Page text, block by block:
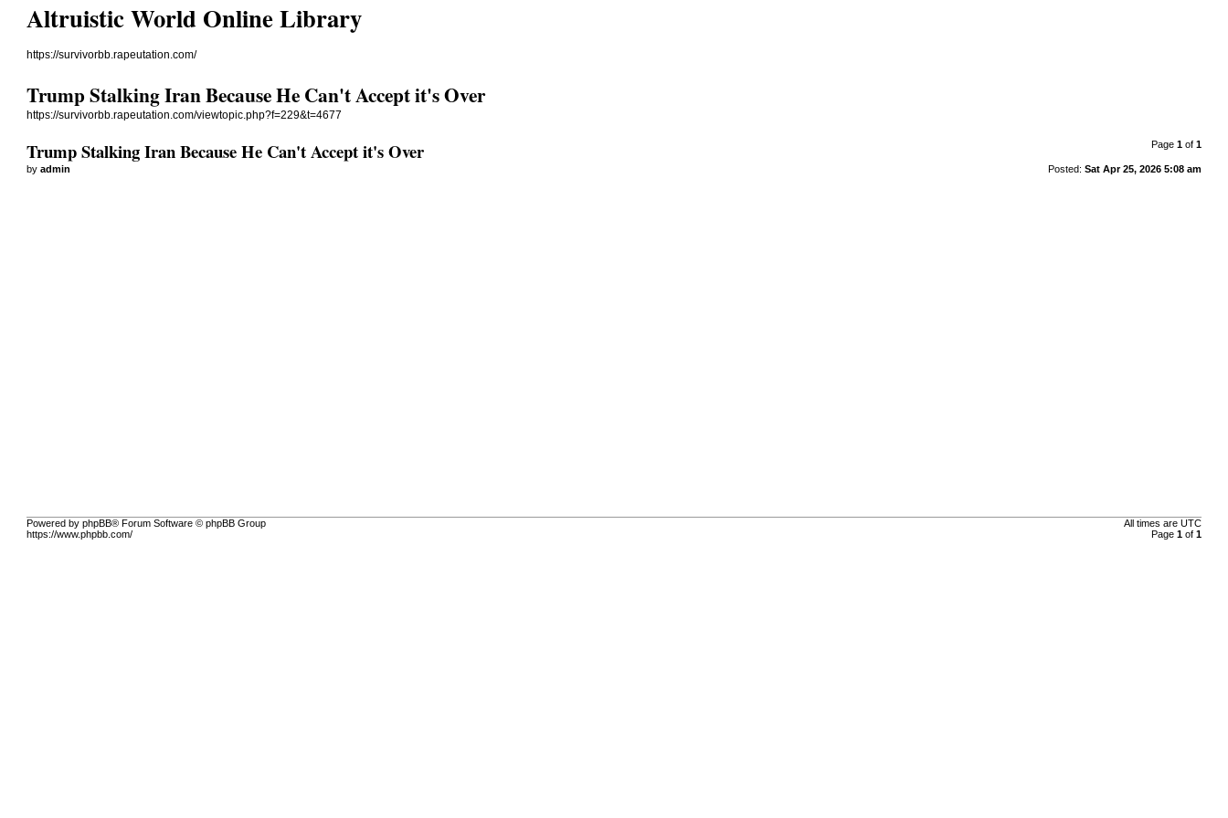
Altruistic World Online Library
https://survivorbb.rapeutation.com/
Trump Stalking Iran Because He Can't Accept it's Over
https://survivorbb.rapeutation.com/viewtopic.php?f=229&t=4677
Page 1of 1
Trump Stalking Iran Because He Can't Accept it's Over
Posted: Sat Apr 25, 2026 5:08 am
byadmin
All times are UTC
Page 1of 1
Powered by phpBB® Forum Software © phpBB Group
https://www.phpbb.com/